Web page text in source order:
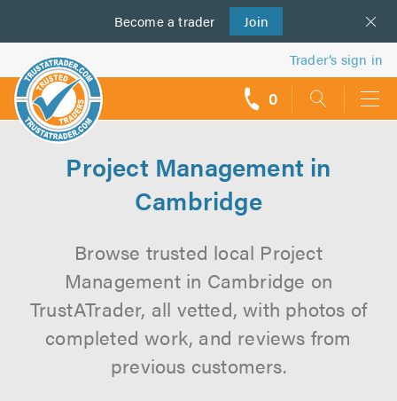
Become a trader Join
us
Trader’s sign in
0
Project Management in
Cambridge
Browse trusted local Project
Management in Cambridge on
TrustATrader, all vetted, with photos of
completed work, and reviews from
previous customers.